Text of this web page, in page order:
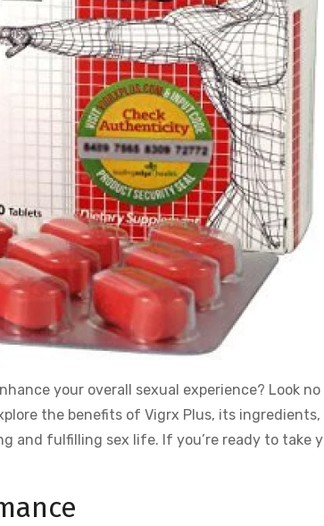
your overall sexual experience? Look no
the benefits of Vigrx Plus, its ingredients,
and fulfilling sex life. If you’re ready to take y